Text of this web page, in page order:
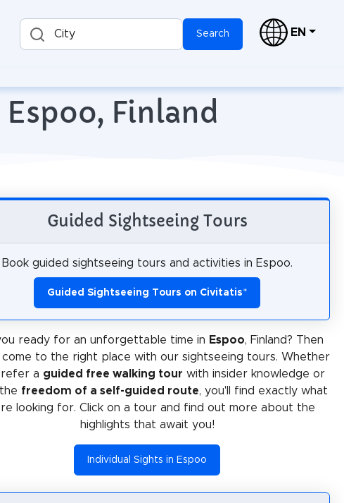
City Search EN
Finland
Guided Sightseeing Tours
Book guided sightseeing tours and activities in Espoo.
Guided Sightseeing Tours on Civitatis*
ready for an unforgettable time in Espoo, Finland? Then
come to the right place with our sightseeing tours. Whether
a guided free walking tour with insider knowledge or
freedom of a self-guided route, you'll find exactly what
looking for. Click on a tour and find out more about the
highlights that await you!
Individual Sights in Espoo